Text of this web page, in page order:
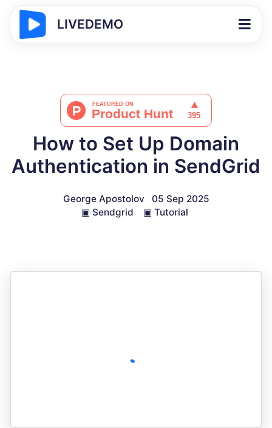
LIVEDEMO
How to Set Up Domain
Authentication in SendGrid
George Apostolov
05 Sep 2025
▣ Sendgrid ▣ Tutorial